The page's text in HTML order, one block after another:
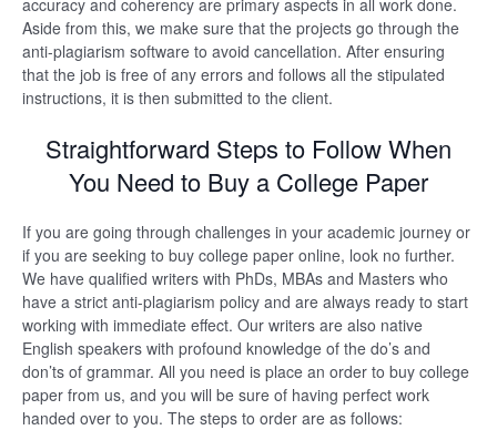
accuracy and coherency are primary aspects in all work done.
Aside from this, we make sure that the projects go through the
anti-plagiarism software to avoid cancellation. After ensuring
that the job is free of any errors and follows all the stipulated
instructions, it is then submitted to the client.
Straightforward Steps to Follow When
You Need to Buy a College Paper
If you are going through challenges in your academic journey or
if you are seeking to buy college paper online, look no further.
We have qualified writers with PhDs, MBAs and Masters who
have a strict anti-plagiarism policy and are always ready to start
working with immediate effect. Our writers are also native
English speakers with profound knowledge of the do’s and
don’ts of grammar. All you need is place an order to buy college
paper from us, and you will be sure of having perfect work
handed over to you. The steps to order are as follows: